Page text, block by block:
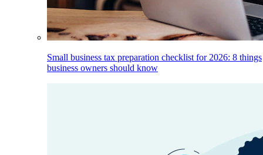
Small business tax preparation checklist for 2026: 8 things
business owners should know